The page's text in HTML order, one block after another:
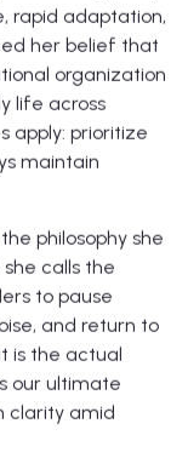
rapid adaptation,
her belief that
organization
life across
apply: prioritize
maintain
philosophy she
calls the
to pause
and return to
is the actual
our ultimate
clarity amid